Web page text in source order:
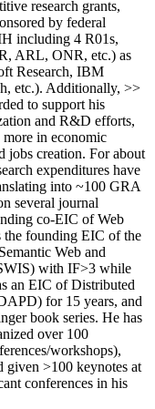
research grants,
by federal
including 4 R01s,
ARL, ONR, etc.) as
Research, IBM
etc.). Additionally, >>
to support his
and R&D efforts,
in economic
jobs creation. For about
expenditures have
into ~100 GRA
several journal
co-EIC of Web
the founding EIC of the
Web and
with IF>3 while
an EIC ofDistributed
for 15 years, and
book series. He has
over 100
workshops),
given >100 keynotes at
conferences in his